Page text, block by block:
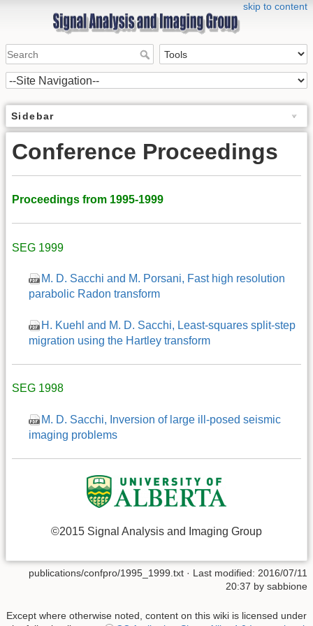
skip to content
Sidebar
Conference Proceedings
Proceedings from 1995-1999
SEG 1999
M. D. Sacchi and M. Porsani, Fast high resolution
parabolic Radon transform
H. Kuehl and M. D. Sacchi, Least-squares split-step
migration using the Hartley transform
SEG 1998
M. D. Sacchi, Inversion of large ill-posed seismic
imaging problems
©2015 Signal Analysis and Imaging Group
publications/confpro/1995_1999.txt · Last modified: 2016/07/11
20:37 by sabbione
Except where otherwise noted, content on this wiki is licensed under